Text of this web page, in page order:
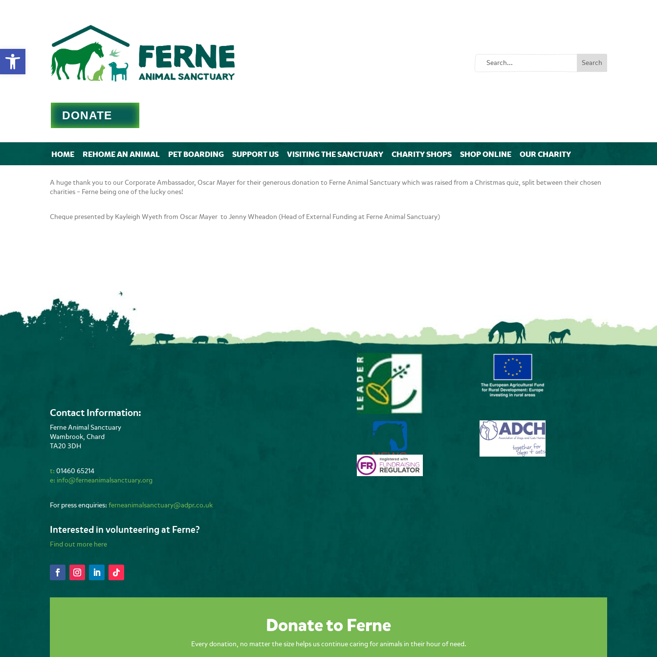
Open toolbar
DONATE
HOME REHOME AN ANIMAL PET BOARDING SUPPORT US VISITING THE SANCTUARY CHARITY SHOPS SHOP ONLINE OUR CHARITY
A huge thank you to our Corporate Ambassador, Oscar Mayer for their generous donation to Ferne Animal Sanctuary which was raised from a Christmas quiz, split between their chosen
charities – Ferne being one of the lucky ones!
Cheque presented by Kayleigh Wyeth from Oscar Mayer to Jenny Wheadon (Head of External Funding at Ferne Animal Sanctuary)
Contact Information:
Ferne Animal Sanctuary
Wambrook, Chard
TA20 3DH
t: 01460 65214
e: info@ferneanimalsanctuary.org
For press enquiries: ferneanimalsanctuary@adpr.co.uk
Interested in volunteering at Ferne?
Find out more here
Donate to Ferne
Every donation, no matter the size helps us continue caring for animals in their hour of need.